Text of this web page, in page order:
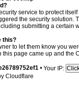
service to protect
the security solution.
submitting a certain
this?
to let them know you
this page came up and the
• Your IP:
Cloudflare